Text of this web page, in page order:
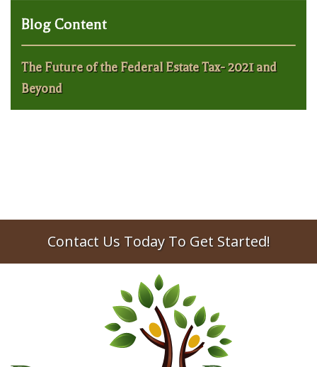
Blog Content
The Future of the Federal Estate Tax- 2021 and
Beyond
Contact Us Today To Get Started!